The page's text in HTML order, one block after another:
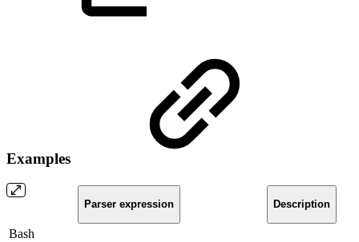
Examples
Parser expression Description
Bash